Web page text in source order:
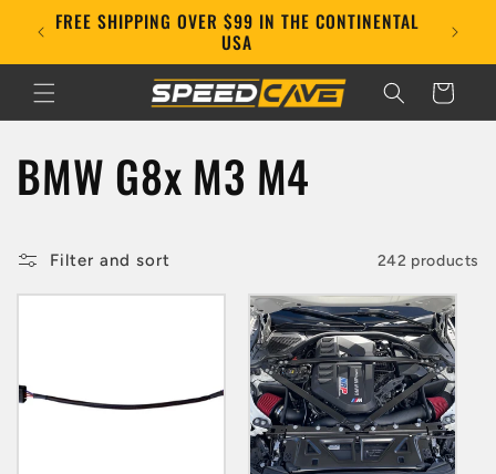
Skip to
content
FREE SHIPPING OVER $99 IN THE CONTINENTAL
USA
Cart
C
l
e
BMW G8x M3 M4
Filter and sort 242 products